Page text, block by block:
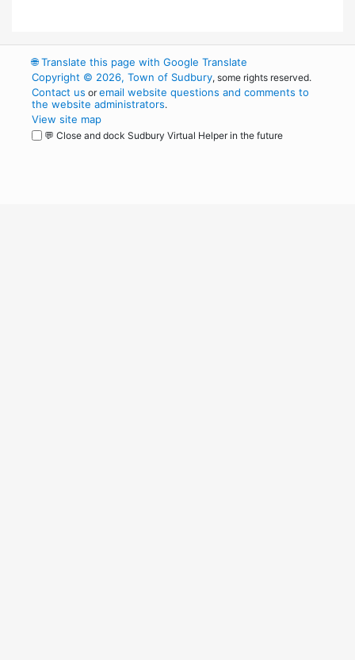
🌐Translate this page with Google Translate
Copyright © 2026, Town of Sudbury, some rights reserved.
Contact us oremail website questions and comments to
the website administrators.
View site map
💬 Close and dock Sudbury Virtual Helper in the future